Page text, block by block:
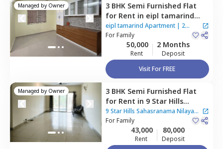
Managed by Owner 3 BHK Semi Furnished Flat
for Rent in eipl tamarind
Apartment,Bairagiguda,
Hyderabad
eipl tamarind Apartment| 2
Houses
ForFamily
50,000
Rent
2 Months
Deposit
Visit For FREE
Managed by Owner 3 BHK Semi Furnished Flat
for Rent in 9 Star Hills
Sahasranama Nilayam
Apartment,
Bairagiguda,
Hyderabad
9 Star Hills Sahasranama Nilayam
Apartment
ForFamily
43,000
Rent
80,000
Deposit